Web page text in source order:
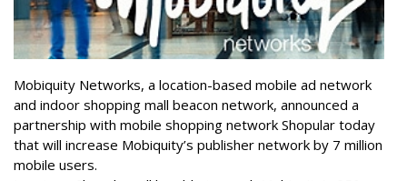
Mobiquity Networks, a location-based mobile ad network
and indoor shopping mall beacon network, announced a
partnership with mobile shopping network Shopular today
that will increase Mobiquity’s publisher network by 7 million
mobile users.